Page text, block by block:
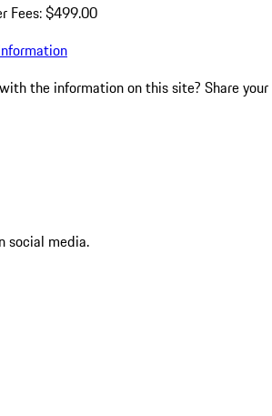
Fees: $499.00
the information on this site? Share your
social media.